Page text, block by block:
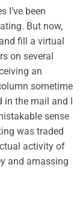
I’ve been
But now,
fill a virtual
on several
an
sometime
in the mail and I
sense
was traded
activity of
and amassing